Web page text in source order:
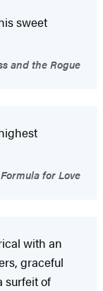
sweet
and the Rogue
for Love
with an
graceful
surfeit of